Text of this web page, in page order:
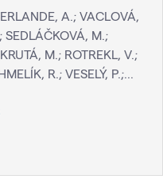
A.; VACLOVÁ,
SEDLÁČKOVÁ, M.;
M.; ROTREKL, V.;
R.; VESELÝ, P.;...